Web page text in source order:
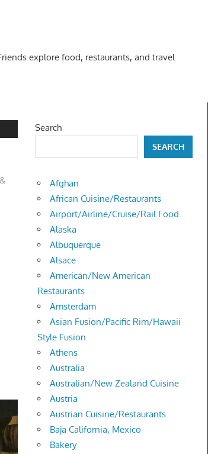
explore food, restaurants, and travel
Search
SEARCH
Afghan
African Cuisine/Restaurants
Airport/Airline/Cruise/Rail Food
Alaska
Albuquerque
Alsace
American/New American
Restaurants
Amsterdam
Asian Fusion/Pacific Rim/Hawaii
Style Fusion
Athens
Australia
Australian/New Zealand Cuisine
Austria
Austrian Cuisine/Restaurants
Baja California, Mexico
Bakery